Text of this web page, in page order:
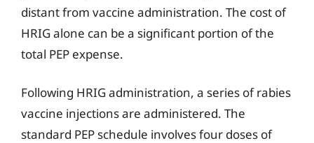
distant from vaccine administration. The cost of
HRIG alone can be a significant portion of the
total PEP expense.
Following HRIG administration, a series of rabies
vaccine injections are administered. The
standard PEP schedule involves four doses of